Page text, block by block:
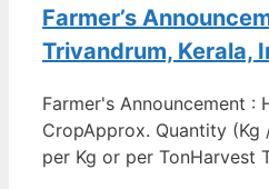
Farmer’s
Trivandrum, Kerala,
Farmer's Announcement :
CropApprox. Quantity (Kg
per Kg or per TonHarvest